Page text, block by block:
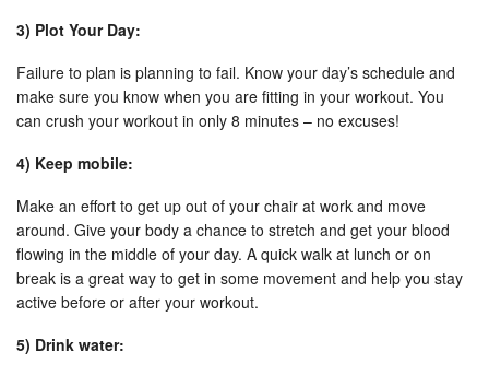
3) Plot Your Day:
Failure to plan is planning to fail. Know your day’s schedule and
make sure you know when you are fitting in your workout. You
can crush your workout in only 8 minutes – no excuses!
4) Keep mobile:
Make an effort to get up out of your chair at work and move
around. Give your body a chance to stretch and get your blood
flowing in the middle of your day. A quick walk at lunch or on
break is a great way to get in some movement and help you stay
active before or after your workout.
5) Drink water: